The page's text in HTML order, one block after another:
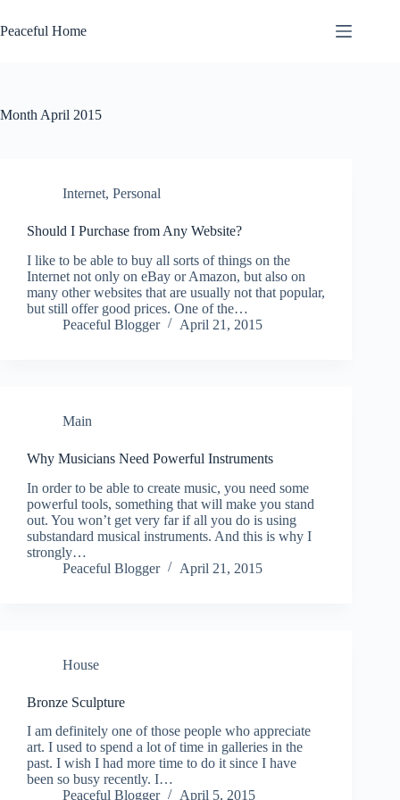
to
content
Peaceful Home
Month April 2015
Internet, Personal
Should I Purchase from Any Website?
I like to be able to buy all sorts of things on the
Internet not only on eBay or Amazon, but also on
many other websites that are usually not that popular,
but still offer good prices. One of the…
Peaceful Blogger
April 21, 2015
Main
Why Musicians Need Powerful Instruments
In order to be able to create music, you need some
powerful tools, something that will make you stand
out. You won’t get very far if all you do is using
substandard musical instruments. And this is why I
strongly…
Peaceful Blogger
April 21, 2015
House
Bronze Sculpture
I am definitely one of those people who appreciate
art. I used to spend a lot of time in galleries in the
past. I wish I had more time to do it since I have
been so busy recently. I…
Peaceful Blogger
April 5, 2015